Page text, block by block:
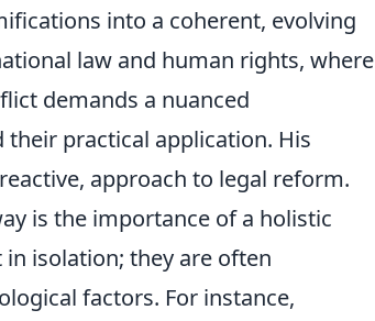
into a coherent, evolving
law and human rights, where
demands a nuanced
practical application. His
approach to legal reform.
is the importance of a holistic
isolation; they are often
factors. For instance,